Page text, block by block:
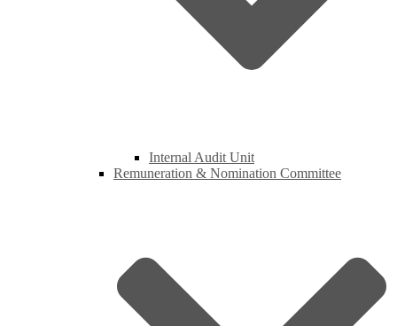
Internal Audit Unit
Remuneration & Nomination Committee